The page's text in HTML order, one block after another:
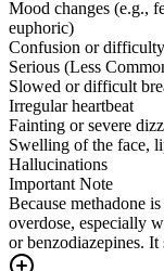
Mood changes (e.g.,
euphoric)
Confusion or
Serious (Less
Slowed or difficult
Irregular heartbeat
Fainting or severe
Swelling of the face,
Hallucinations
Important Note
Because methadone
overdose, especially
or benzodiazepines.